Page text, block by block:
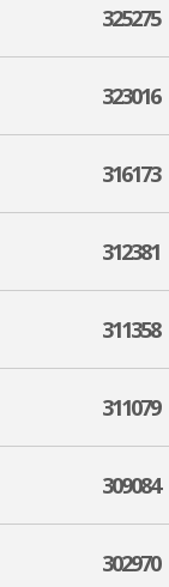
325275
323016
316173
312381
311358
311079
309084
302970